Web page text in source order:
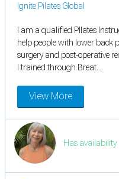
Ignite Pilates Global
I am a qualified PIlates
help people with lower back
surgery and post-operative
I trained through Breat...
View More
Has availability